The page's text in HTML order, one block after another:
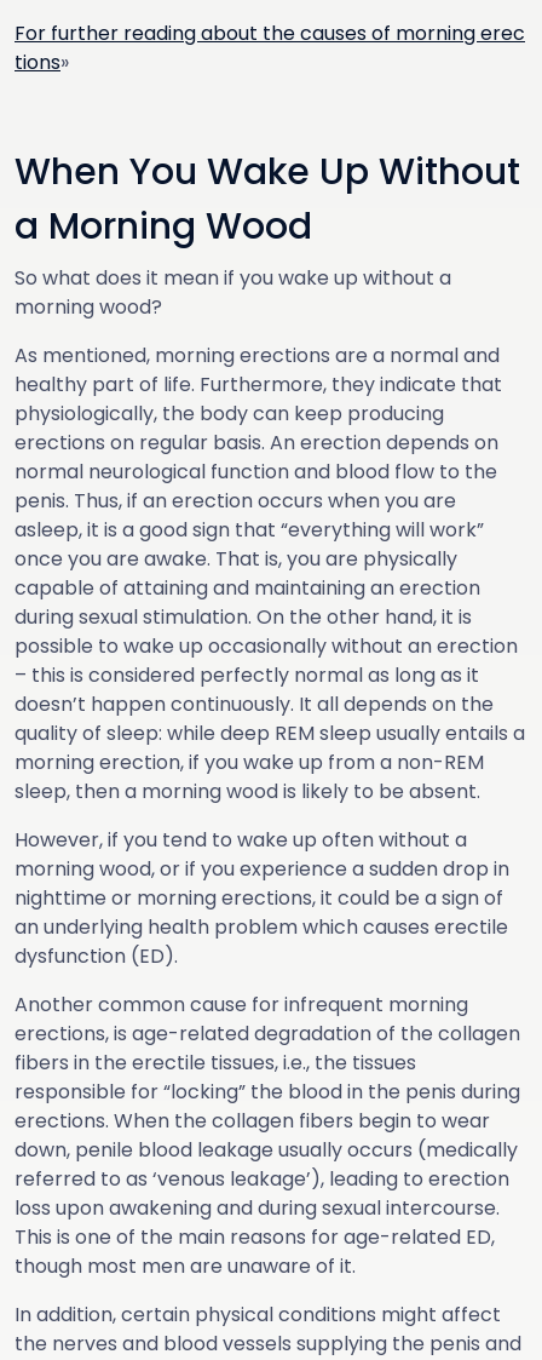
For further reading about the causes of morning erec
tions»
When You Wake Up Without
a Morning Wood
So what does it mean if you wake up without a
morning wood?
As mentioned, morning erections are a normal and
healthy part of life. Furthermore, they indicate that
physiologically, the body can keep producing
erections on regular basis. An erection depends on
normal neurological function and blood flow to the
penis. Thus, if an erection occurs when you are
asleep, it is a good sign that “everything will work”
once you are awake. That is, you are physically
capable of attaining and maintaining an erection
during sexual stimulation. On the other hand, it is
possible to wake up occasionally without an erection
– this is considered perfectly normal as long as it
doesn’t happen continuously. It all depends on the
quality of sleep: while deep REM sleep usually entails a
morning erection, if you wake up from a non-REM
sleep, then a morning wood is likely to be absent.
However, if you tend to wake up often without a
morning wood, or if you experience a sudden drop in
nighttime or morning erections, it could be a sign of
an underlying health problem which causes erectile
dysfunction (ED).
Another common cause for infrequent morning
erections, is age-related degradation of the collagen
fibers in the erectile tissues, i.e., the tissues
responsible for “locking” the blood in the penis during
erections. When the collagen fibers begin to wear
down, penile blood leakage usually occurs (medically
referred to as ‘venous leakage’), leading to erection
loss upon awakening and during sexual intercourse.
This is one of the main reasons for age-related ED,
though most men are unaware of it.
In addition, certain physical conditions might affect
the nerves and blood vessels supplying the penis and